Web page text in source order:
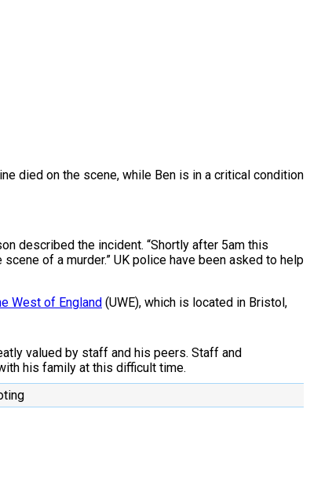
died on the scene, while Ben is in a critical condition
described the incident. “Shortly after 5am this
of a murder.” UK police have been asked to help
West of England (UWE), which is located in Bristol,
valued by staff and his peers. Staff and
his family at this difficult time.